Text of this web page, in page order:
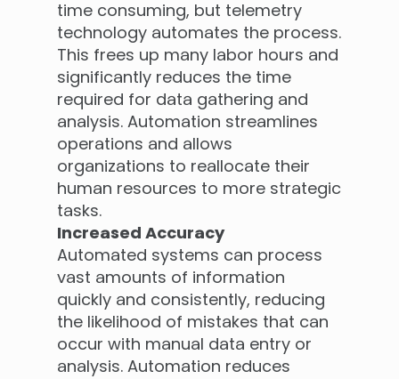
time consuming, but telemetry
technology automates the process.
This frees up many labor hours and
significantly reduces the time
required for data gathering and
analysis. Automation streamlines
operations and allows
organizations to reallocate their
human resources to more strategic
tasks.
Increased Accuracy
Automated systems can process
vast amounts of information
quickly and consistently, reducing
the likelihood of mistakes that can
occur with manual data entry or
analysis. Automation reduces